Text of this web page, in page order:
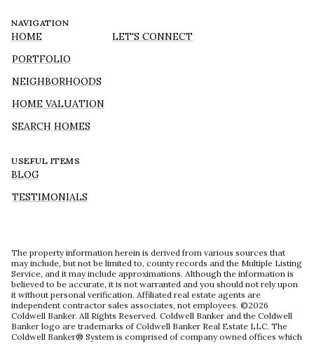
NAVIGATION
HOME
PORTFOLIO
NEIGHBORHOODS
HOME VALUATION
SEARCH HOMES
LET'S CONNECT
USEFUL ITEMS
BLOG
TESTIMONIALS
The property information herein is derived from various sources that
may include, but not be limited to, county records and the Multiple Listing
Service, and it may include approximations. Although the information is
believed to be accurate, it is not warranted and you should not rely upon
it without personal verification. Affiliated real estate agents are
independent contractor sales associates, not employees. ©2026
Coldwell Banker. All Rights Reserved. Coldwell Banker and the Coldwell
Banker logo are trademarks of Coldwell Banker Real Estate LLC. The
Coldwell Banker® System is comprised of company owned offices which